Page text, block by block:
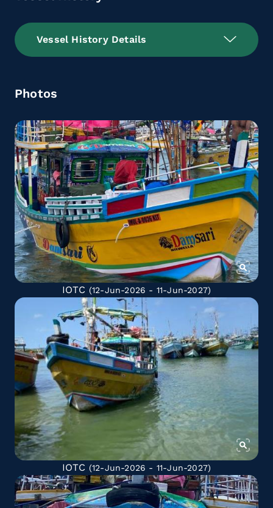
Vessel History Details
Photos
IOTC (12-Jun-2026 - 11-Jun-2027)
IOTC (12-Jun-2026 - 11-Jun-2027)